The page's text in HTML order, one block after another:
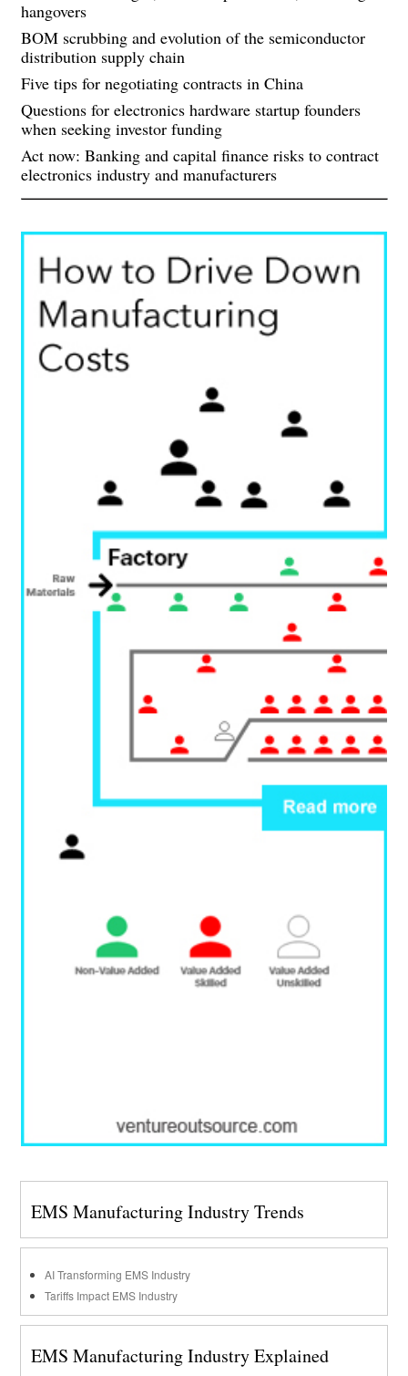
hangovers
BOM scrubbing and evolution of the semiconductor
distribution supply chain
Five tips for negotiating contracts in China
Questions for electronics hardware startup founders
when seeking investor funding
Act now: Banking and capital finance risks to contract
electronics industry and manufacturers
EMS Manufacturing Industry Trends
AI Transforming EMS Industry
Tariffs Impact EMS Industry
EMS Manufacturing Industry Explained